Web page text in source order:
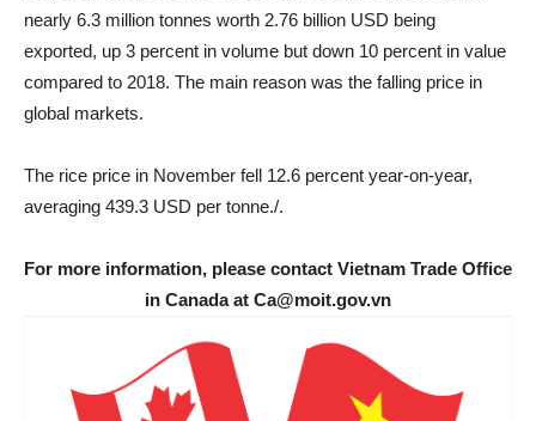
nearly 6.3 million tonnes worth 2.76 billion USD being
exported, up 3 percent in volume but down 10 percent in value
compared to 2018. The main reason was the falling price in
global markets.
The rice price in November fell 12.6 percent year-on-year,
averaging 439.3 USD per tonne./.
For more information, please contact Vietnam Trade Office
in Canada at Ca@moit.gov.vn